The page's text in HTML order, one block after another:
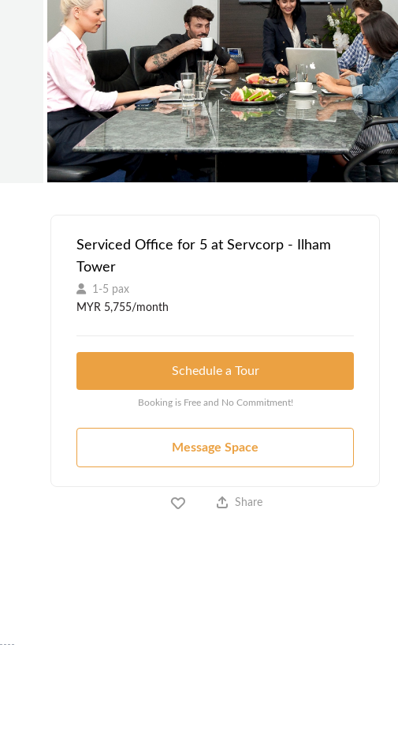
Serviced Office for 5 at Servcorp - Ilham
Tower
1-5 pax
MYR 5,755/month
Schedule a Tour
Booking is Free and No Commitment!
Message Space
Share